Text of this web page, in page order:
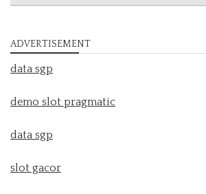
ADVERTISEMENT
data sgp
demo slot pragmatic
data sgp
slot gacor